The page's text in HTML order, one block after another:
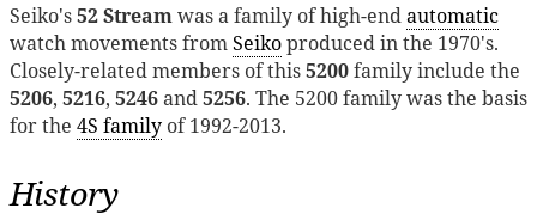
Seiko's52 Streamwas a family of high-endautomatic
watch movements fromSeikoproduced in the 1970's.
Closely-related members of this5200family include the
5206, 5216, 5246and5256. The 5200 family was the basis
for the 4S family of 1992-2013.
History